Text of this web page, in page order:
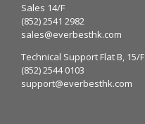
Sales 14/F
(852) 2541 2982
sales@everbesthk.com
Technical Support Flat B, 15/F
(852) 2544 0103
support@everbesthk.com